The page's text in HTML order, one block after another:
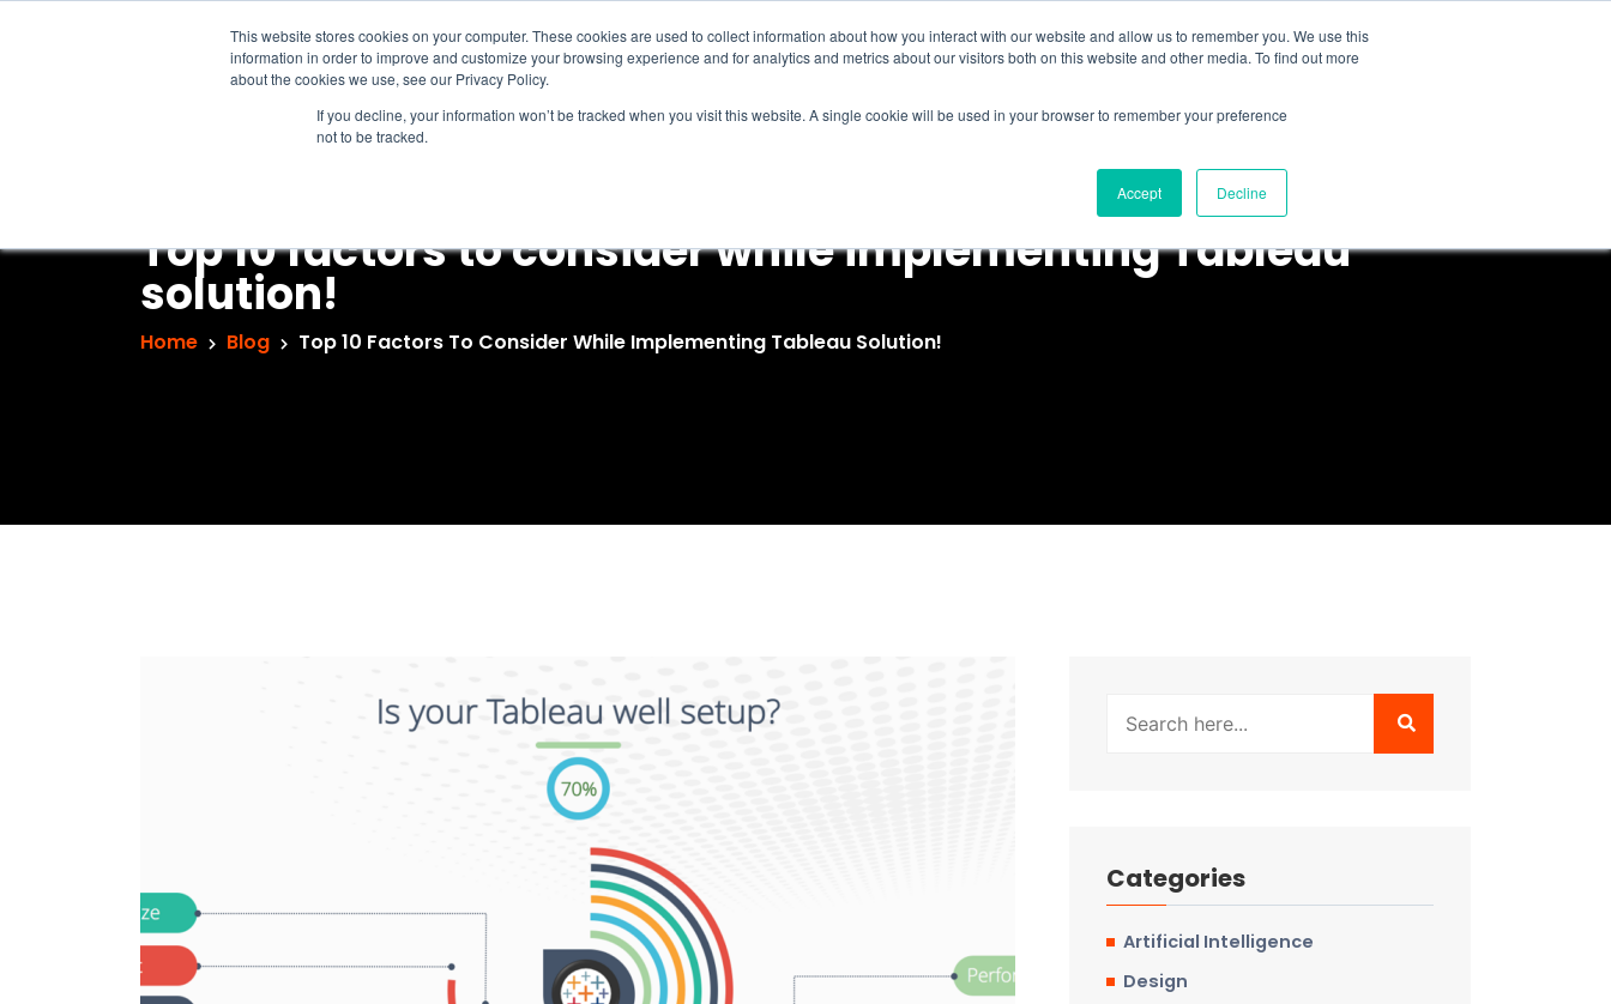
This website stores cookies on your computer. These cookies are used to collect information about how you interact with our website and allow us to remember you. We use this
information in order to improve and customize your browsing experience and for analytics and metrics about our visitors both on this website and other media. To find out more
about the cookies we use, see our Privacy Policy.
If you decline, your information won’t be tracked when you visit this website. A single cookie will be used in your browser to remember your preference
not to be tracked.
Accept Decline
Intelligence Services Products & Platform About Us Resources
Top 10 factors to consider while implementing Tableau
solution!
Home Blog Top 10 Factors To Consider While Implementing Tableau Solution!
Categories
Artificial Intelligence
Design